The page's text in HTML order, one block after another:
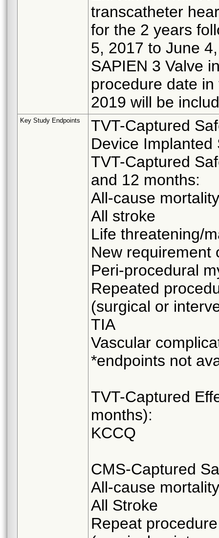
transcatheter
for the 2 years
5, 2017 to June
SAPIEN 3 Valve
procedure date
2019 will be
Key Study Endpoints
TVT-Captured
Device Implanted
TVT-Captured
and 12 months:
All-cause mortality
All stroke
Life threatening/
New requirement
Peri-procedural
Repeated
(surgical or
TIA
Vascular
*endpoints not
TVT-Captured
months):
KCCQ
CMS-Captured
All-cause mortality
All Stroke
Repeat